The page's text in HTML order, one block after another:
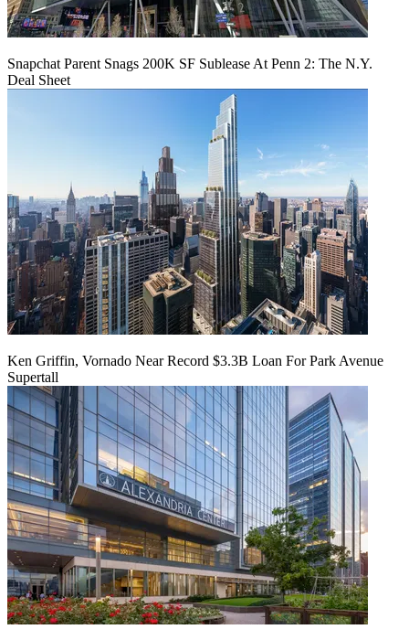
Snapchat Parent Snags 200K SF Sublease At Penn 2: The N.Y.
Deal Sheet
Ken Griffin, Vornado Near Record $3.3B Loan For Park Avenue
Supertall